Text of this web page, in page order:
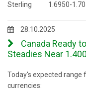
Sterling 1.6950-
28.10.2025
Canada Ready
Steadies Near
Today's expected range
currencies: